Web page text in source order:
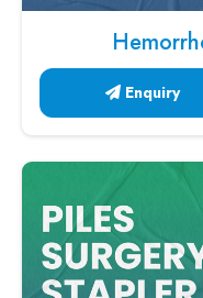
Enquiry